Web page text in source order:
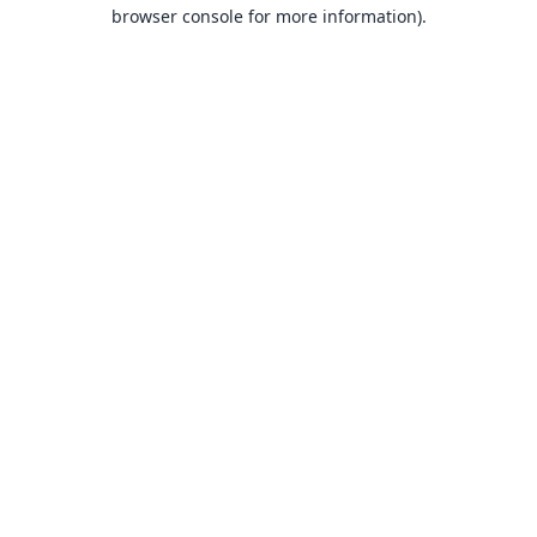
browser console for more information).